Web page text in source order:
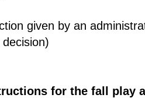
given by an
for the fall play